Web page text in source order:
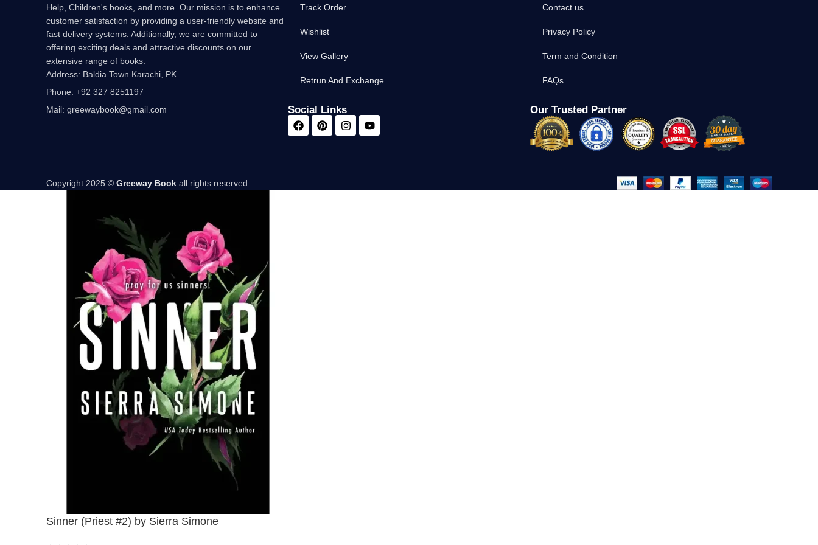
Help, Children's books, and more. Our mission is to enhance
customer satisfaction by providing a user-friendly website and
fast delivery systems. Additionally, we are committed to
offering exciting deals and attractive discounts on our
extensive range of books.
Address: Baldia Town Karachi, PK
Phone: +92 327 8251197
Mail: greewaybook@gmail.com
Track Order
Wishlist
View Gallery
Retrun And Exchange
Social Links
Contact us
Privacy Policy
Term and Condition
FAQs
Our Trusted Partner
Copyright 2025 © Greeway Book all rights reserved.
Sinner (Priest #2) by Sierra Simone